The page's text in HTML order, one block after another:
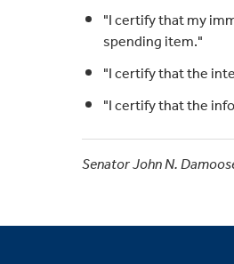
"I certify that my
spending item."
"I certify that the
"I certify that the
Senator John N.